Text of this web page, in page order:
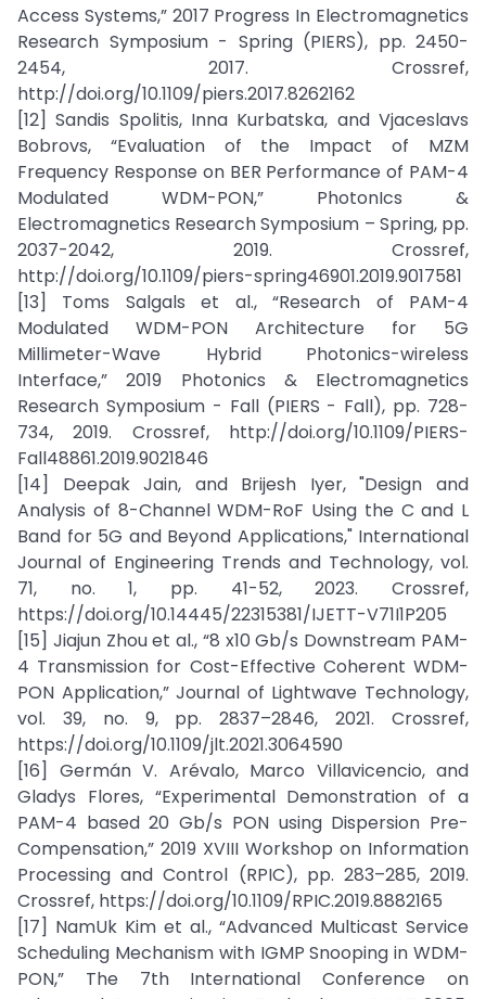
Access Systems,” 2017 Progress In Electromagnetics
Research Symposium - Spring (PIERS), pp. 2450-
2454, 2017. Crossref,
http://doi.org/10.1109/piers.2017.8262162
[12] Sandis Spolitis, Inna Kurbatska, and Vjaceslavs
Bobrovs, “Evaluation of the Impact of MZM
Frequency Response on BER Performance of PAM-4
Modulated WDM-PON,” PhotonIcs &
Electromagnetics Research Symposium – Spring, pp.
2037-2042, 2019. Crossref,
http://doi.org/10.1109/piers-spring46901.2019.9017581
[13] Toms Salgals et al., “Research of PAM-4
Modulated WDM-PON Architecture for 5G
Millimeter-Wave Hybrid Photonics-wireless
Interface,” 2019 Photonics & Electromagnetics
Research Symposium - Fall (PIERS - Fall), pp. 728-
734, 2019. Crossref, http://doi.org/10.1109/PIERS-
Fall48861.2019.9021846
[14] Deepak Jain, and Brijesh Iyer, "Design and
Analysis of 8-Channel WDM-RoF Using the C and L
Band for 5G and Beyond Applications," International
Journal of Engineering Trends and Technology, vol.
71, no. 1, pp. 41-52, 2023. Crossref,
https://doi.org/10.14445/22315381/IJETT-V71I1P205
[15] Jiajun Zhou et al., “8 x10 Gb/s Downstream PAM-
4 Transmission for Cost-Effective Coherent WDM-
PON Application,” Journal of Lightwave Technology,
vol. 39, no. 9, pp. 2837–2846, 2021. Crossref,
https://doi.org/10.1109/jlt.2021.3064590
[16] Germán V. Arévalo, Marco Villavicencio, and
Gladys Flores, “Experimental Demonstration of a
PAM-4 based 20 Gb/s PON using Dispersion Pre-
Compensation,” 2019 XVIII Workshop on Information
Processing and Control (RPIC), pp. 283–285, 2019.
Crossref, https://doi.org/10.1109/RPIC.2019.8882165
[17] NamUk Kim et al., “Advanced Multicast Service
Scheduling Mechanism with IGMP Snooping in WDM-
PON,” The 7th International Conference on